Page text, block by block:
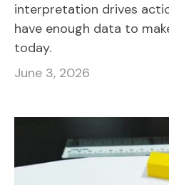
interpretation drives
have enough data to
today.
June 3, 2026